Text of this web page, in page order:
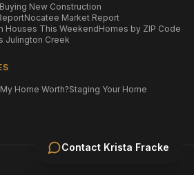
Contact Krista Fracke
Buying New Construction
Nocatee Market Report
Houses This WeekendHomes by ZIP Code
Julington Creek
Home Worth?Staging Your Home